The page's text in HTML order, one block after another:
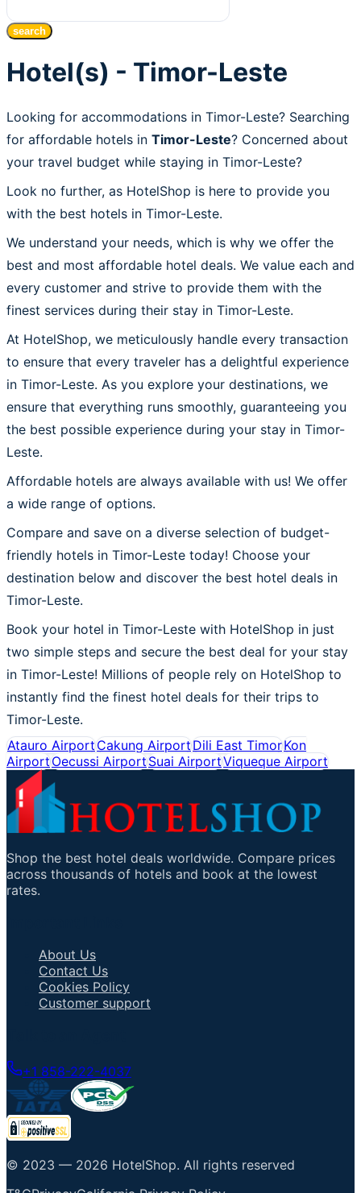
search
Hotel(s) - Timor-Leste
Looking for accommodations in Timor-Leste? Searching
for affordable hotels in Timor-Leste? Concerned about
your travel budget while staying in Timor-Leste?
Look no further, as HotelShop is here to provide you
with the best hotels in Timor-Leste.
We understand your needs, which is why we offer the
best and most affordable hotel deals. We value each and
every customer and strive to provide them with the
finest services during their stay in Timor-Leste.
At HotelShop, we meticulously handle every transaction
to ensure that every traveler has a delightful experience
in Timor-Leste. As you explore your destinations, we
ensure that everything runs smoothly, guaranteeing you
the best possible experience during your stay in Timor-
Leste.
Affordable hotels are always available with us! We offer
a wide range of options.
Compare and save on a diverse selection of budget-
friendly hotels in Timor-Leste today! Choose your
destination below and discover the best hotel deals in
Timor-Leste.
Book your hotel in Timor-Leste with HotelShop in just
two simple steps and secure the best deal for your stay
in Timor-Leste! Millions of people rely on HotelShop to
instantly find the finest hotel deals for their trips to
Timor-Leste.
Atauro AirportCakung AirportDili East TimorKon
AirportOecussi AirportSuai AirportViqueque Airport
Shop the best hotel deals worldwide. Compare prices
across thousands of hotels and book at the lowest
rates.
About Us
Contact Us
Cookies Policy
Customer support
+1 858-222-4037
© 2023 — 2026 HotelShop. All rights reserved